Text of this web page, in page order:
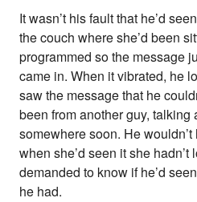
It wasn’t his fault that he’d
the couch where she’d been
programmed so the message
came in. When it vibrated, he
saw the message that he
been from another guy, talking
somewhere soon. He
when she’d seen it she hadn’t
demanded to know if he’d
he had.